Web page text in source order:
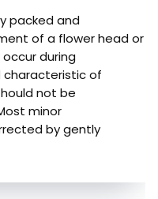
packed and
of a flower head or
during
characteristic of
not be
minor
by gently